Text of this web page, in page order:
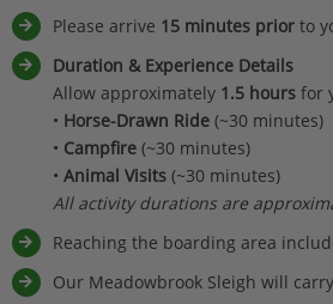
Please arrive 15 minutes priorto
Duration & Experience Details
Allow approximately 1.5 hoursfor
• Horse-Drawn Ride(~30 minutes)
• Campfire(~30 minutes)
• Animal Visits(~30 minutes)
All activity durations are
Reaching the boarding area
Our Meadowbrook Sleigh will